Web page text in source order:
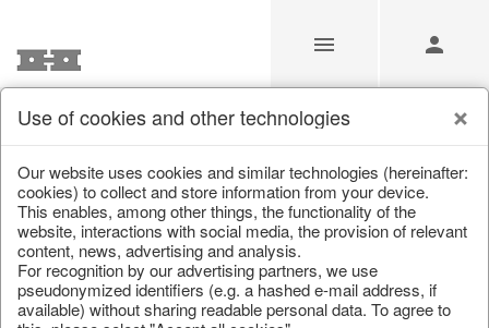
/ / Home & Interior / Decoration / Decorative hanger
Use of cookies and other technologies
Our website uses cookies and similar technologies (hereinafter:
cookies) to collect and store information from your device.
This enables, among other things, the functionality of the
website, interactions with social media, the provision of relevant
content, news, advertising and analysis.
For recognition by our advertising partners, we use
pseudonymized identifiers (e.g. a hashed e-mail address, if
available) without sharing readable personal data. To agree to